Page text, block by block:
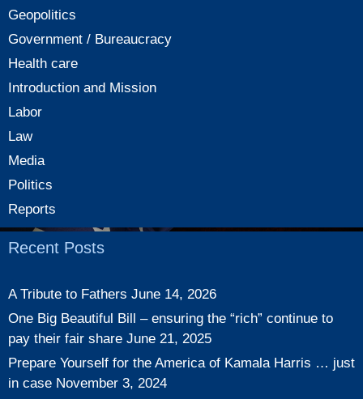
Geopolitics
Government / Bureaucracy
Health care
Introduction and Mission
Labor
Law
Media
Politics
Reports
Recent Posts
A Tribute to Fathers June 14, 2026
One Big Beautiful Bill – ensuring the “rich” continue to
pay their fair share June 21, 2025
Prepare Yourself for the America of Kamala Harris … just
in case November 3, 2024